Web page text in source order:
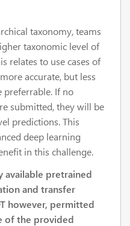
taxonomy, teams
taxonomic level of
relates to use cases of
accurate, but less
preferrable. If no
submitted, they will be
predictions. This
deep learning
in this challenge.
available pretrained
and transfer
however, permitted
of the provided